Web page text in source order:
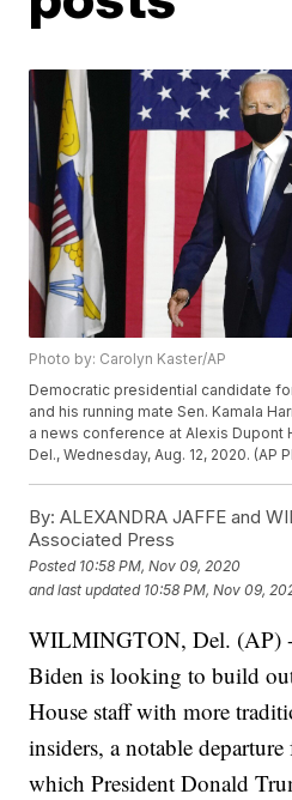
Photo by: Carolyn Kaster/AP
Democratic presidential candidate
and his running mate Sen. Kamala
a news conference at Alexis Dupont
Del., Wednesday, Aug. 12, 2020. (AP
By: ALEXANDRA JAFFE and
Associated Press
Posted 10:58 PM, Nov 09, 2020
and last updated 10:58 PM, Nov 09,
WILMINGTON, Del. (AP)
Biden is looking to build
House staff with more
insiders, a notable
which President Donald